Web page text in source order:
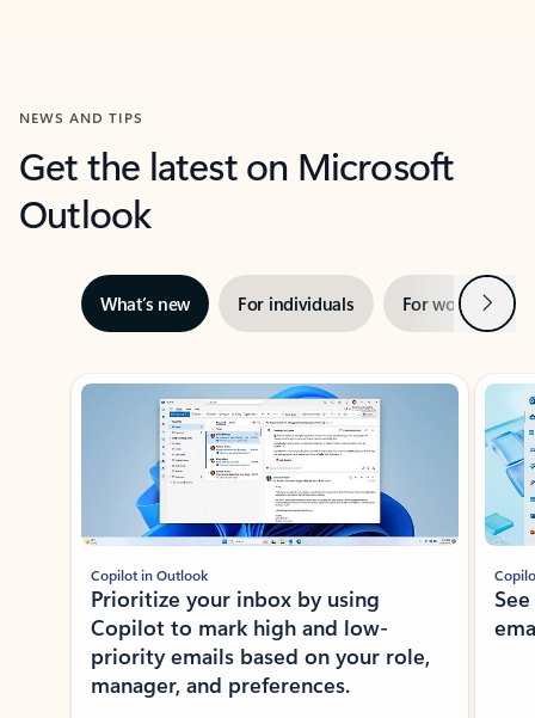
NEWS AND TIPS
Get the latest on Microsoft
Outlook
What’s new For individuals For work Next
Showing slide 1 of 3
Copilot in Outlook
Prioritize your inbox by using
Copilot to mark high and low-
priority emails based on your role,
manager, and preferences.